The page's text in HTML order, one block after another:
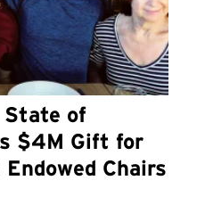
of
$4M Gift for
Chairs